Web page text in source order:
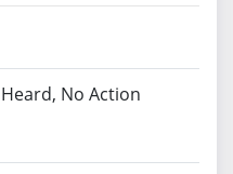
Heard, No Action